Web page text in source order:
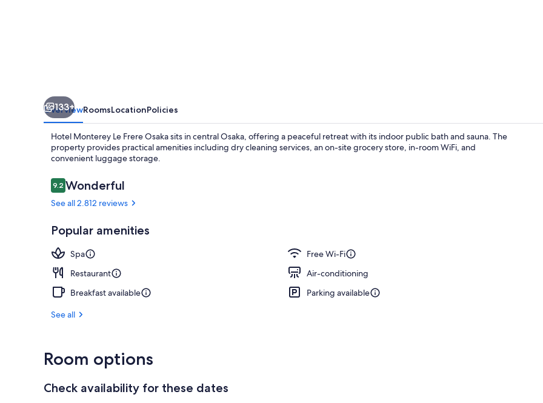
Queen
133+
OverviewRoomsLocationPolicies
Hotel Monterey Le Frere Osaka sits in central Osaka, offering a peaceful retreat with its indoor public bath and sauna. The
property provides practical amenities including dry cleaning services, an on-site grocery store, in-room WiFi, and
convenient luggage storage.
Reviews
9.29.2 out of 10
Wonderful
See all 2.812 reviews
Popular amenities
Spa
Free Wi-Fi
Restaurant
Air-conditioning
Breakfast available
Parking available
See all
Room options
Check availability for these dates